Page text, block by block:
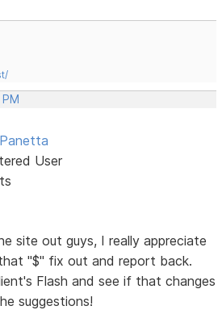
User
site out guys, I really appreciate
"$" fix out and report back.
Flash and see if that changes
suggestions!